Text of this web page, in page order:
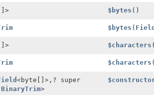
$bytes ()
$bytes (
$characters
$characters (
<byte[]>, ? super
>